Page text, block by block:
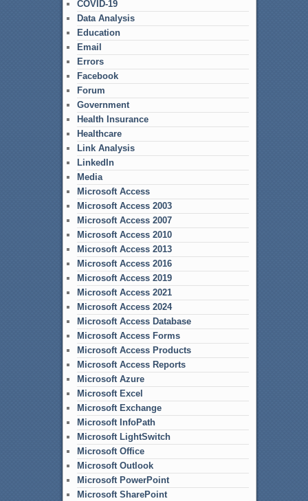
COVID-19
Data Analysis
Education
Email
Errors
Facebook
Forum
Government
Health Insurance
Healthcare
Link Analysis
LinkedIn
Media
Microsoft Access
Microsoft Access 2003
Microsoft Access 2007
Microsoft Access 2010
Microsoft Access 2013
Microsoft Access 2016
Microsoft Access 2019
Microsoft Access 2021
Microsoft Access 2024
Microsoft Access Database
Microsoft Access Forms
Microsoft Access Products
Microsoft Access Reports
Microsoft Azure
Microsoft Excel
Microsoft Exchange
Microsoft InfoPath
Microsoft LightSwitch
Microsoft Office
Microsoft Outlook
Microsoft PowerPoint
Microsoft SharePoint